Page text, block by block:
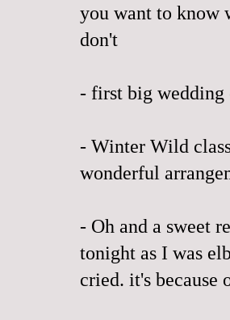
you want to know
don't
- first big wedding
- Winter Wild
wonderful
- Oh and a sweet
tonight as I was
cried. it's because